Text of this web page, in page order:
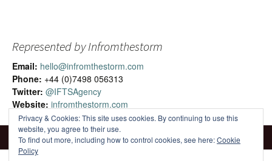
Represented by Infromthestorm
Email: hello@infromthestorm.com
Phone: +44 (0)7498 056313
Twitter: @IFTSAgency
Website: infromthestorm.com
Privacy & Cookies: This site uses cookies. By continuing to use this
website, you agree to their use.
To find out more, including how to control cookies, see here:Cookie
Policy